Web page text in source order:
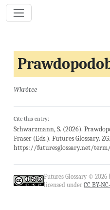
Wkrótce
Cite this entry:
Schwarzmann, S. (2026).
Fraser (Eds.). Futures Glossary.
https://futuresglossary.net/
Futures Glossary © 2026
licensed underCC BY-